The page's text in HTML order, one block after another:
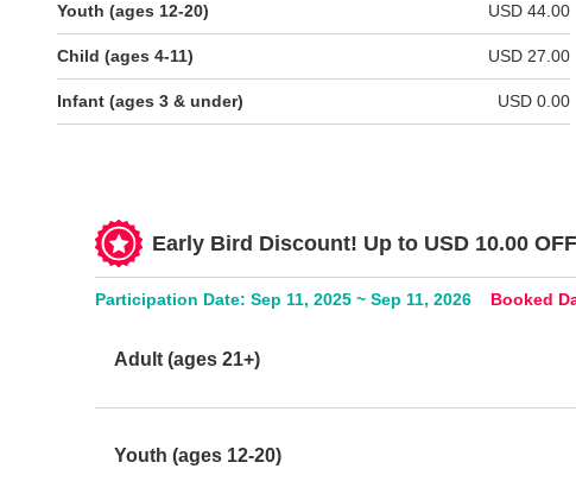
Youth (ages 12-20) USD 44.00
Child (ages 4-11) USD 27.00
Infant (ages 3 & under) USD 0.00
Early Bird Discount! Up to USD 10.00
Participation Date: Sep 11, 2025 ~ Sep 11, 2026 Booked
Adult (ages 21+)
Youth (ages 12-20)